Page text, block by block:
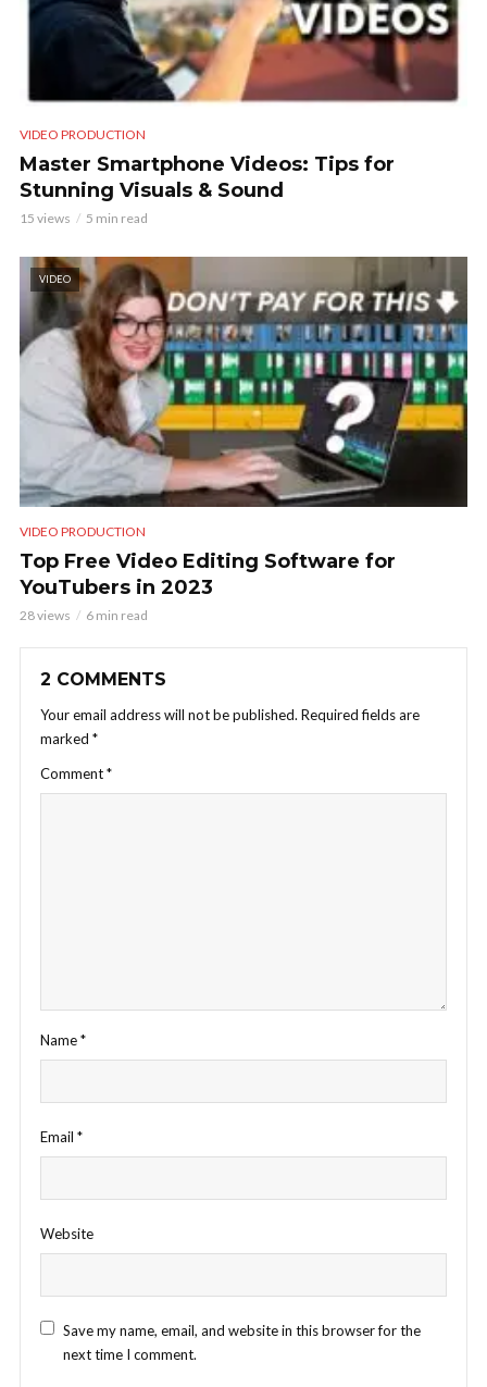
VIDEO PRODUCTION
Master Smartphone Videos: Tips for
Stunning Visuals & Sound
15 views 5 min read
VIDEO
VIDEO PRODUCTION
Top Free Video Editing Software for
YouTubers in 2023
28 views 6 min read
2 COMMENTS
Your email address will not be published. Required fields are
marked *
Comment*
Name*
Email *
Website
Save my name, email, and website in this browser for the
next time I comment.